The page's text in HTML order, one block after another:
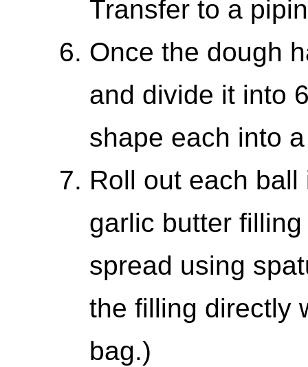
Transfer to a
Once the dough
and divide it into
shape each into
Roll out each
garlic butter
spread using
the filling directly
bag.)